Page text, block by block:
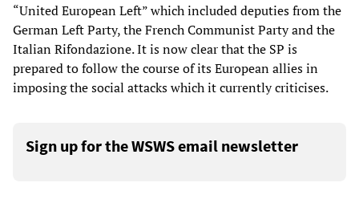
“United European Left” which included deputies from the
German Left Party, the French Communist Party and the
Italian Rifondazione. It is now clear that the SP is
prepared to follow the course of its European allies in
imposing the social attacks which it currently criticises.
Sign up for the WSWS email newsletter